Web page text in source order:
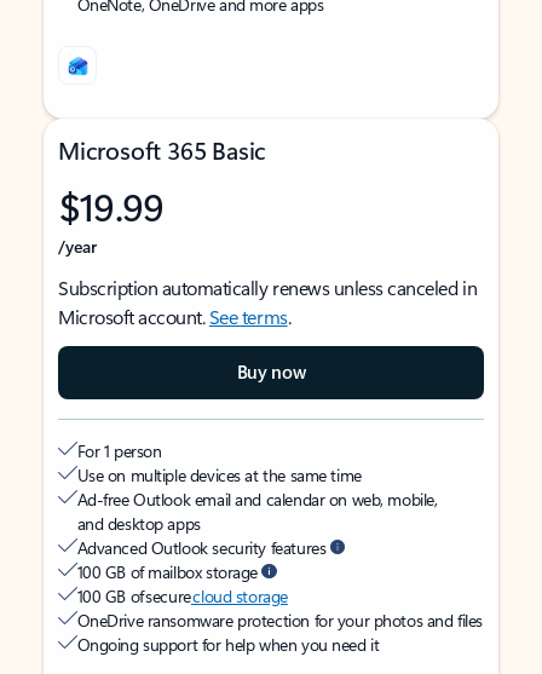
Microsoft 365 Basic
$19.99
/year
Subscription automatically renews unless canceled in
Microsoft account.See terms.
Buy now
For 1 person
Use on multiple devices at the same time
Ad-free Outlook email and calendar on web, mobile,
and desktop apps
Advanced Outlook security features
100 GB of mailbox storage
100 GB of securecloud storage
OneDrive ransomware protection for your photos and files
Ongoing support for help when you need it